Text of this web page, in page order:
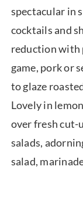
spectacular in
cocktails and
reduction
game, pork or
to glaze
Lovely in
over fresh
salads,
salad,